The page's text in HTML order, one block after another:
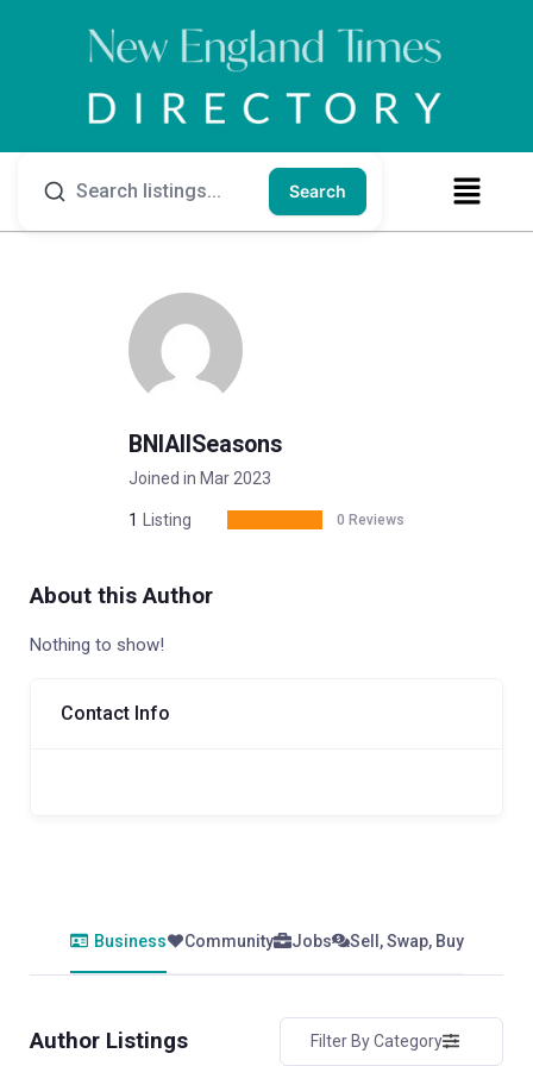
Search
BNIAllSeasons
Joined in Mar 2023
1 Listing 0 Reviews
About this Author
Nothing to show!
Contact Info
Business Community Jobs Sell, Swap, Buy
Author Listings Filter By Category